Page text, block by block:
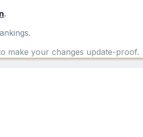
.
make your changes update-proof.